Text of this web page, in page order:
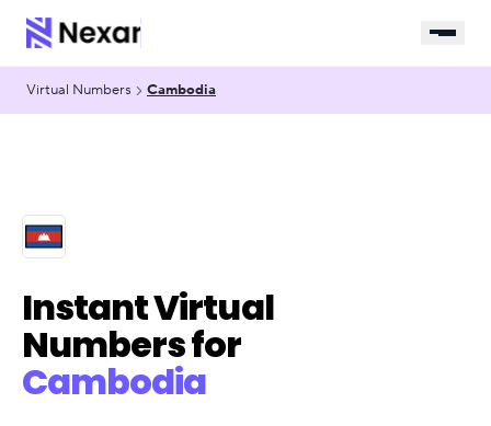
Virtual Numbers Cambodia
Instant Virtual
Numbers for
Cambodia